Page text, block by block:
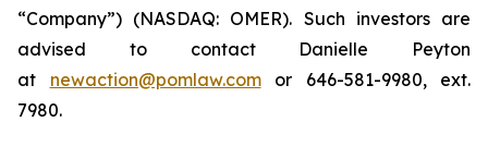
“Company”) (NASDAQ: OMER). Such investors are
advised to contact Danielle Peyton
at newaction@pomlaw.comor 646-581-9980, ext.
7980.